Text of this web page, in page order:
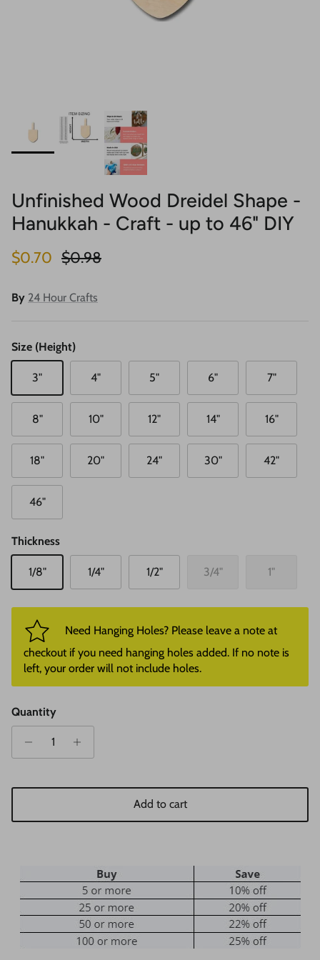
Unfinished Wood Dreidel Shape -
Hanukkah - Craft - up to 46" DIY
Sale price
$0.70 Regular price
$0.98
By 24 Hour Crafts
Size (Height)
3" 4" 5" 6" 7"
8" 10" 12" 14" 16"
18" 20" 24" 30" 42"
46"
Thickness
1/8" 1/4" 1/2" 3/4" 1"
Need Hanging Holes? Please leave a note at
checkout if you need hanging holes added. If no note is
left, your order will not include holes.
Quantity
Add to cart